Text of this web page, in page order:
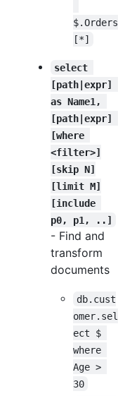
$.Orders
[*]
select
[path|expr]
as Name1,
[path|expr]
[where
<filter>]
[skip N]
[limit M]
[include
p0, p1, ..]
- Find and
transform
documents
db.cust
omer.sel
ect $
where
Age >
30